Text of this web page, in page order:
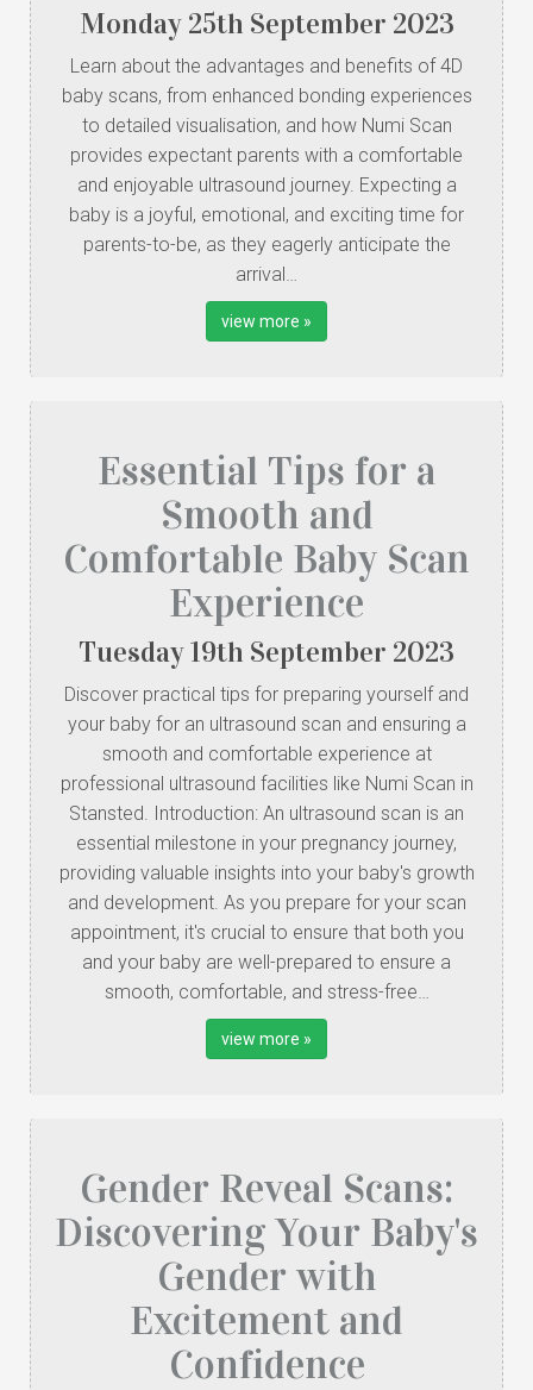
Monday 25th September 2023
Learn about the advantages and benefits of 4D
baby scans, from enhanced bonding experiences
to detailed visualisation, and how Numi Scan
provides expectant parents with a comfortable
and enjoyable ultrasound journey. Expecting a
baby is a joyful, emotional, and exciting time for
parents-to-be, as they eagerly anticipate the
arrival…
view more »
Essential Tips for a
Smooth and
Comfortable Baby Scan
Experience
Tuesday19th September 2023
Discover practical tips for preparing yourself and
your baby for an ultrasound scan and ensuring a
smooth and comfortable experience at
professional ultrasound facilities like Numi Scan in
Stansted. Introduction: An ultrasound scan is an
essential milestone in your pregnancy journey,
providing valuable insights into your baby's growth
and development. As you prepare for your scan
appointment, it's crucial to ensure that both you
and your baby are well-prepared to ensure a
smooth, comfortable, and stress-free…
view more »
Gender Reveal Scans:
Discovering Your Baby's
Gender with
Excitement and
Confidence